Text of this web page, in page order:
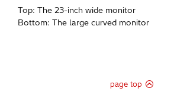
Top: The 23-inch wide monitor
Bottom: The large curved monitor
page top